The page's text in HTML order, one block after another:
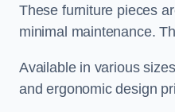
These furniture pieces
minimal maintenance.
Available in various
and ergonomic design